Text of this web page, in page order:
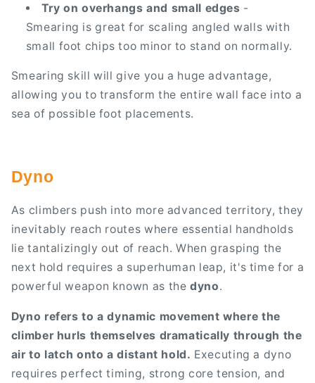
Try on overhangs and small edges -
Smearing is great for scaling angled walls with
small foot chips too minor to stand on normally.
Smearing skill will give you a huge advantage,
allowing you to transform the entire wall face into a
sea of possible foot placements.
Dyno
As climbers push into more advanced territory, they
inevitably reach routes where essential handholds
lie tantalizingly out of reach. When grasping the
next hold requires a superhuman leap, it's time for a
powerful weapon known as thedyno.
Dyno refers to a dynamic movement where the
climber hurls themselves dramatically through the
air to latch onto a distant hold. Executing a dyno
requires perfect timing, strong core tension, and